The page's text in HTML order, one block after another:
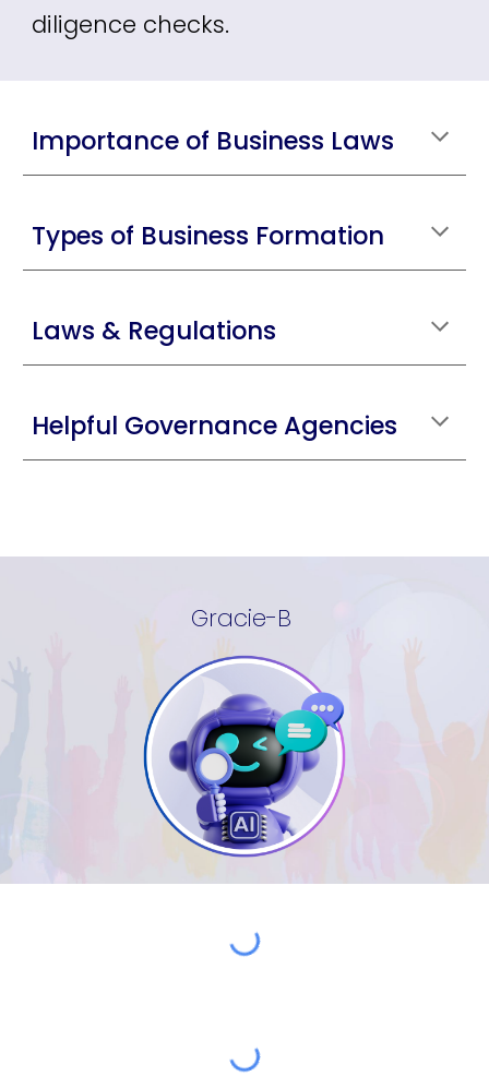
diligence checks.
Importance of Business Laws
Types of Business Formation
Laws & Regulations
Helpful Governance Agencies
Gracie-B